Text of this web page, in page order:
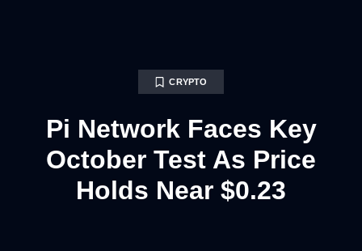
CRYPTO
Pi Network Faces Key
October Test As Price
Holds Near $0.23